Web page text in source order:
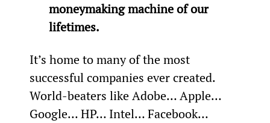
moneymaking machine of our
lifetimes.
It’s home to many of the most
successful companies ever created.
World-beaters like Adobe… Apple…
Google… HP… Intel… Facebook…